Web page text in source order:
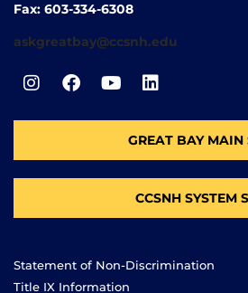
Fax: 603-334-6308
askgreatbay@ccsnh.edu
GREAT BAY MAIN
CCSNH SYSTEM
Statement of Non-Discrimination
Title IX Information